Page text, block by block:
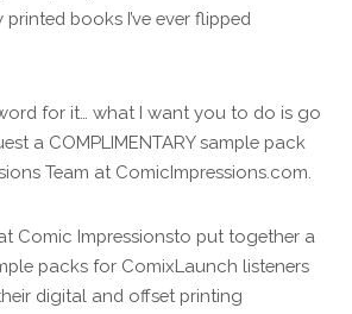
books I’ve ever flipped
for it… what I want you to do is go
a COMPLIMENTARY sample pack
Team at ComicImpressions.com.
Comic Impressionsto put together a
packs for ComixLaunch listeners
digital and offset printing